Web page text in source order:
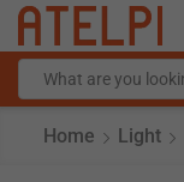
Home Light